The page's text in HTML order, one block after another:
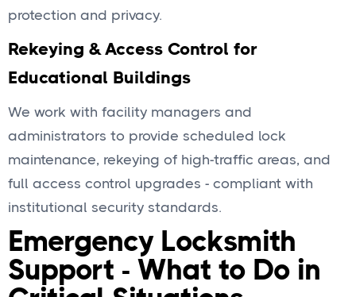
protection and privacy.
Rekeying & Access Control for
Educational Buildings
We work with facility managers and
administrators to provide scheduled lock
maintenance, rekeying of high-traffic areas, and
full access control upgrades - compliant with
institutional security standards.
Emergency Locksmith
Support - What to Do in